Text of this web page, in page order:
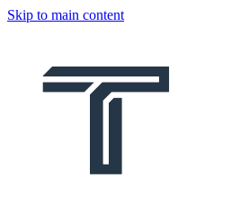
Skip to main content